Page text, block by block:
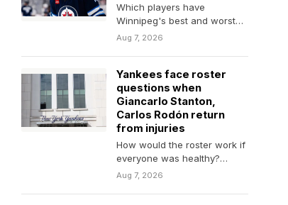
Which players have
Winnipeg's best and worst
contracts? Which ones are
Aug 7, 2026
Yankees face roster
questions when
Giancarlo Stanton,
Carlos Rodón return
from injuries
How would the roster work if
everyone was healthy?
Maybe that's wishful thinking
Aug 7, 2026